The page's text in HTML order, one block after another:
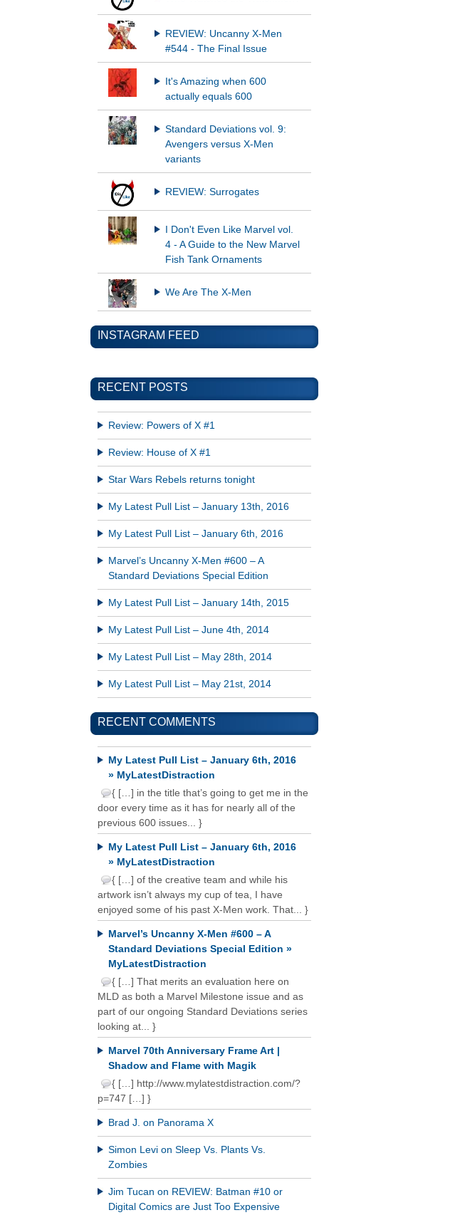
REVIEW: Uncanny X-Men
#544 - The Final Issue
It's Amazing when 600
actually equals 600
Standard Deviations vol. 9:
Avengers versus X-Men
variants
REVIEW: Surrogates
I Don't Even Like Marvel vol.
4 - A Guide to the New Marvel
Fish Tank Ornaments
We Are The X-Men
INSTAGRAM FEED
RECENT POSTS
Review: Powers of X #1
Review: House of X #1
Star Wars Rebels returns tonight
My Latest Pull List – January 13th, 2016
My Latest Pull List – January 6th, 2016
Marvel’s Uncanny X-Men #600 – A
Standard Deviations Special Edition
My Latest Pull List – January 14th, 2015
My Latest Pull List – June 4th, 2014
My Latest Pull List – May 28th, 2014
My Latest Pull List – May 21st, 2014
RECENT COMMENTS
My Latest Pull List – January 6th, 2016
» MyLatestDistraction
{ […] in the title that’s going to get me in the
door every time as it has for nearly all of the
previous 600 issues... }
My Latest Pull List – January 6th, 2016
» MyLatestDistraction
{ […] of the creative team and while his
artwork isn’t always my cup of tea, I have
enjoyed some of his past X-Men work. That... }
Marvel’s Uncanny X-Men #600 – A
Standard Deviations Special Edition »
MyLatestDistraction
{ […] That merits an evaluation here on
MLD as both a Marvel Milestone issue and as
part of our ongoing Standard Deviations series
looking at... }
Marvel 70th Anniversary Frame Art |
Shadow and Flame with Magik
{ […] http://www.mylatestdistraction.com/?
p=747 […] }
Brad J. on Panorama X
Simon Levi on Sleep Vs. Plants Vs.
Zombies
Jim Tucan on REVIEW: Batman #10 or
Digital Comics are Just Too Expensive